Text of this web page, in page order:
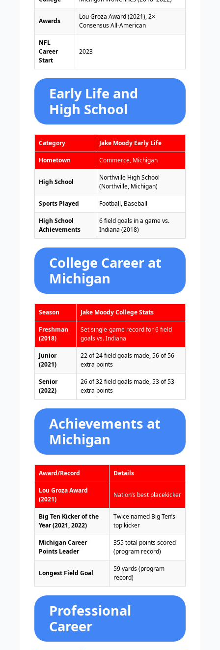
Awards
Lou Groza Award (2021), 2×
Consensus All-American
NFL
Career
Start
2023
Early Life and
High School
Category Jake Moody Early Life
Hometown Commerce, Michigan
High School
Northville High School
(Northville, Michigan)
Sports Played Football, Baseball
High School
Achievements
6 field goals in a game vs.
Indiana (2018)
College Career at
Michigan
Season Jake Moody College Stats
Freshman
(2018)
Set single-game record for 6 field
goals vs. Indiana
Junior
(2021)
22 of 24 field goals made, 56 of 56
extra points
Senior
(2022)
26 of 32 field goals made, 53 of 53
extra points
Achievements at
Michigan
Award/Record Details
Lou Groza Award
(2021)
Nation’s best placekicker
Big Ten Kicker of the
Year (2021, 2022)
Twice named Big Ten’s
top kicker
Michigan Career
Points Leader
355 total points scored
(program record)
Longest Field Goal
59 yards (program
record)
Professional
Career